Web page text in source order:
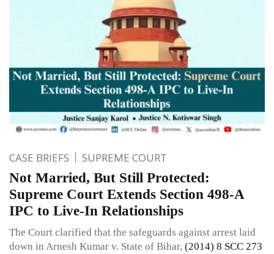
CASE BRIEFS SUPREME COURT
Not Married, But Still Protected:
Supreme Court Extends Section 498-A
IPC to Live-In Relationships
The Court clarified that the safeguards against arrest laid
down in Arnesh Kumar v. State of Bihar, (2014) 8 SCC 273